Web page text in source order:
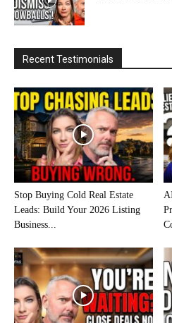
Recent Testimonials
Stop Buying Cold Real Estate
Leads: Build Your 2026 Listing
Business...